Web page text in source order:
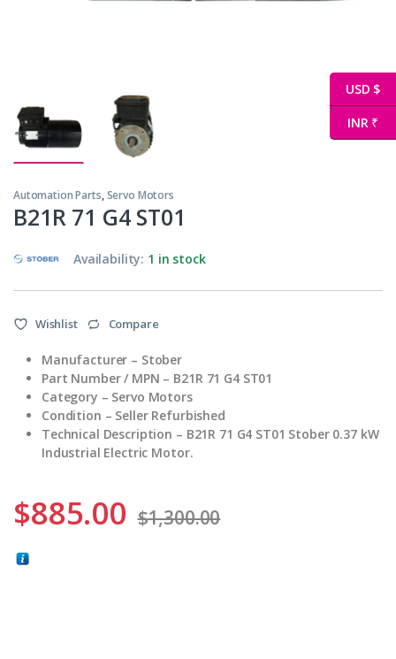
Automation Parts,Servo Motors
B21R 71 G4 ST01
Availability: 1 in stock
Wishlist Compare
Manufacturer – Stober
Part Number / MPN – B21R 71 G4 ST01
Category – Servo Motors
Condition – Seller Refurbished
Technical Description – B21R 71 G4 ST01 Stober 0.37 kW
Industrial Electric Motor.
$885.00 $1,300.00
USD $
INR ₹